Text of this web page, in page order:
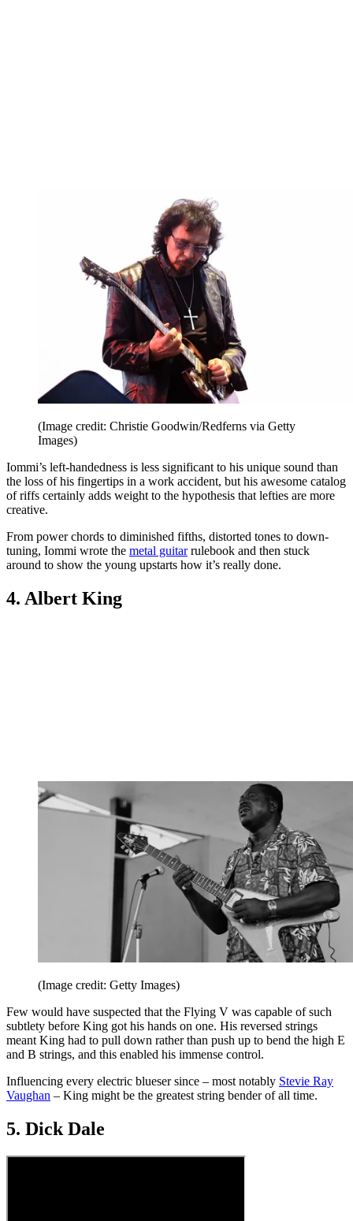
(Image credit: Christie Goodwin/Redferns via Getty
Images)
Iommi’s left-handedness is less significant to his unique sound than
the loss of his fingertips in a work accident, but his awesome catalog
of riffs certainly adds weight to the hypothesis that lefties are more
creative.
From power chords to diminished fifths, distorted tones to down-
tuning, Iommi wrote the metal guitarrulebook and then stuck
around to show the young upstarts how it’s really done.
4. Albert King
(Image credit: Getty Images)
Few would have suspected that the Flying V was capable of such
subtlety before King got his hands on one. His reversed strings
meant King had to pull down rather than push up to bend the high E
and B strings, and this enabled his immense control.
Influencing every electric blueser since – most notably Stevie Ray
Vaughan – King might be the greatest string bender of all time.
5. Dick Dale